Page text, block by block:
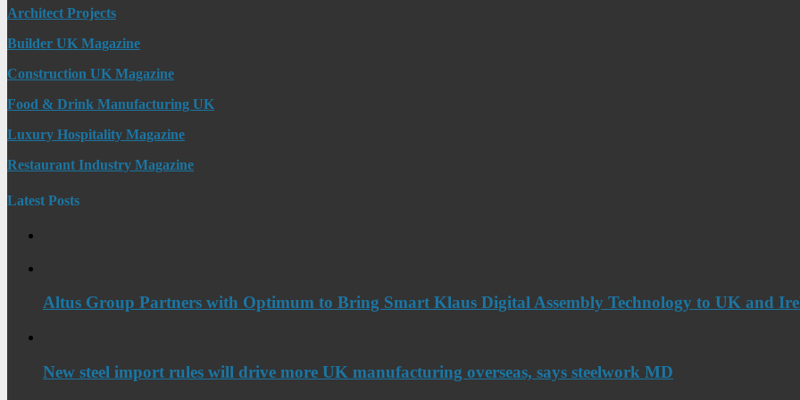
Architect Projects
Builder UK Magazine
Construction UK Magazine
Food & Drink Manufacturing UK
Luxury Hospitality Magazine
Restaurant Industry Magazine
Latest Posts
Altus Group Partners with Optimum to Bring Smart Klaus Digital Assembly Technology to UK and
New steel import rules will drive more UK manufacturing overseas, says steelwork MD